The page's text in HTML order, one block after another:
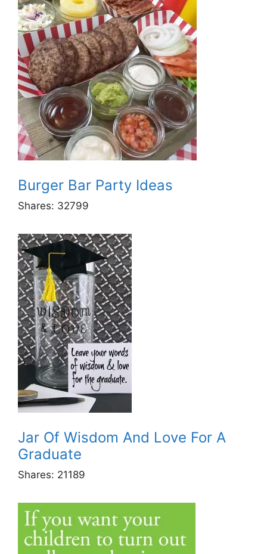
Burger Bar Party Ideas
Shares: 32799
Jar Of Wisdom And Love For A
Graduate
Shares: 21189